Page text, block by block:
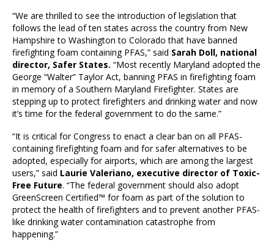
“We are thrilled to see the introduction of legislation that
follows the lead of ten states across the country from New
Hampshire to Washington to Colorado that have banned
firefighting foam containing PFAS,” said Sarah Doll, national
director, Safer States.“Most recently Maryland adopted the
George “Walter” Taylor Act, banning PFAS in firefighting foam
in memory of a Southern Maryland Firefighter. States are
stepping up to protect firefighters and drinking water and now
it’s time for the federal government to do the same.”
“It is critical for Congress to enact a clear ban on all PFAS-
containing firefighting foam and for safer alternatives to be
adopted, especially for airports, which are among the largest
users,” said Laurie Valeriano, executive director of Toxic-
Free Future. “The federal government should also adopt
GreenScreen Certified™ for foam as part of the solution to
protect the health of firefighters and to prevent another PFAS-
like drinking water contamination catastrophe from
happening.”